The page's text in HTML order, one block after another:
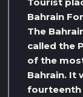
Bahrain
The
called the
of the
Bahrain. It
fourteenth